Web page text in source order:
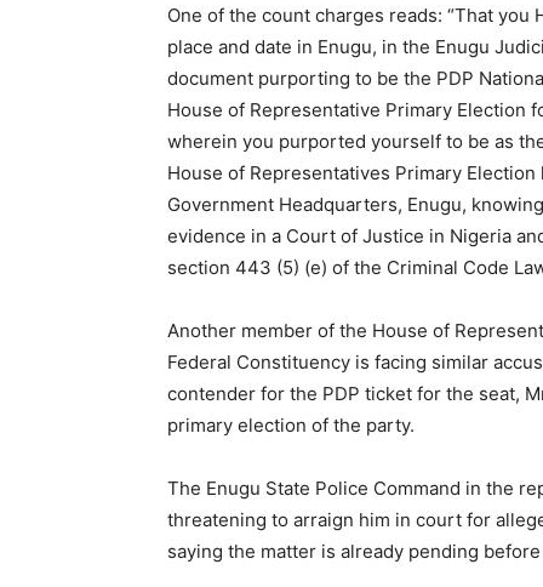
One of the count charges reads: “That
place and date in Enugu, in the Enugu
document purporting to be the PDP
House of Representative Primary Election
wherein you purported yourself to be as
House of Representatives Primary
Government Headquarters, Enugu,
evidence in a Court of Justice in Nigeria
section 443 (5) (e) of the Criminal Code
Another member of the House of
Federal Constituency is facing similar
contender for the PDP ticket for the seat,
primary election of the party.
The Enugu State Police Command in the
threatening to arraign him in court for
saying the matter is already pending